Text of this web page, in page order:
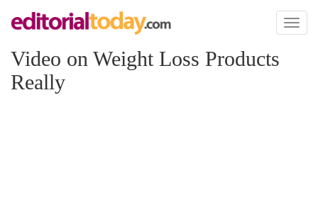
Toggle
Video on Weight Loss Products
Really